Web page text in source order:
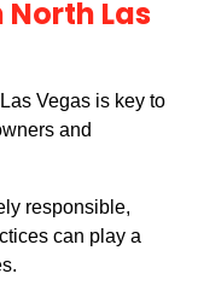
North Las
Vegas is key to
and
responsible,
can play a